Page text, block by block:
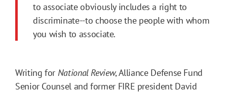
to associate obviously includes a right to
discriminate--to choose the people with whom
you wish to associate.
Writing for National Review, Alliance Defense Fund
Senior Counsel and former FIRE president David